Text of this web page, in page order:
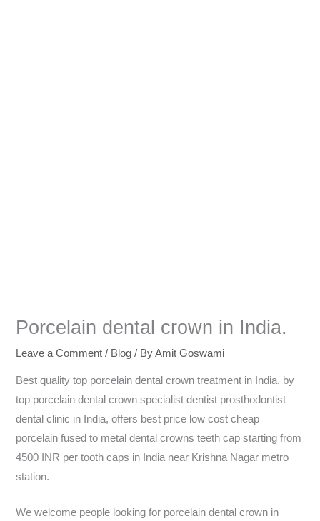
Porcelain dental crown in India.
Leave a Comment / Blog / ByAmit Goswami
Best quality top porcelain dental crown treatment in India, by
top porcelain dental crown specialist dentist prosthodontist
dental clinic in India, offers best price low cost cheap
porcelain fused to metal dental crowns teeth cap starting from
4500 INR per tooth caps in India near Krishna Nagar metro
station.
We welcome people looking for porcelain dental crown in